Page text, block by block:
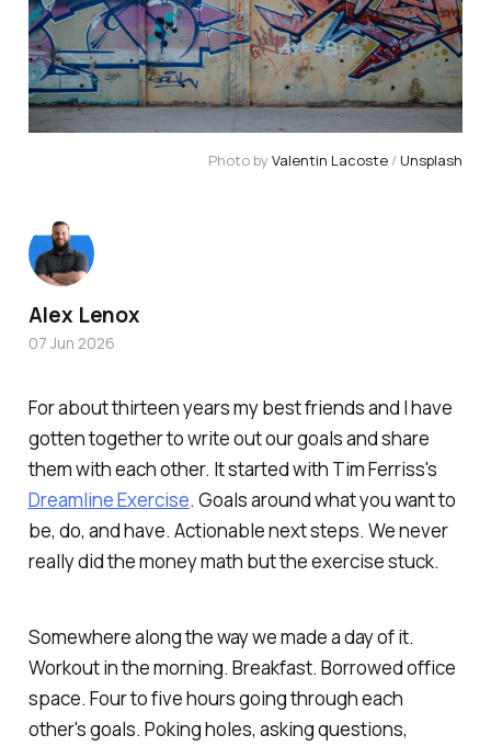
Photo by Valentin Lacoste / Unsplash
For about thirteen years my best friends and I have
gotten together to write out our goals and share
them with each other. It started with Tim Ferriss's
Dreamline Exercise. Goals around what you want to
be, do, and have. Actionable next steps. We never
really did the money math but the exercise stuck.
Somewhere along the way we made a day of it.
Workout in the morning. Breakfast. Borrowed office
space. Four to five hours going through each
other's goals. Poking holes, asking questions,
Alex Lenox
07 Jun 2026